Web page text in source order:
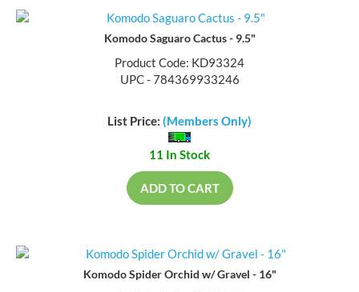
Komodo Saguaro Cactus - 9.5"
Product Code: KD93324
UPC - 784369933246
List Price: (Members Only)
11 In Stock
ADD TO CART
Komodo Spider Orchid w/ Gravel - 16"